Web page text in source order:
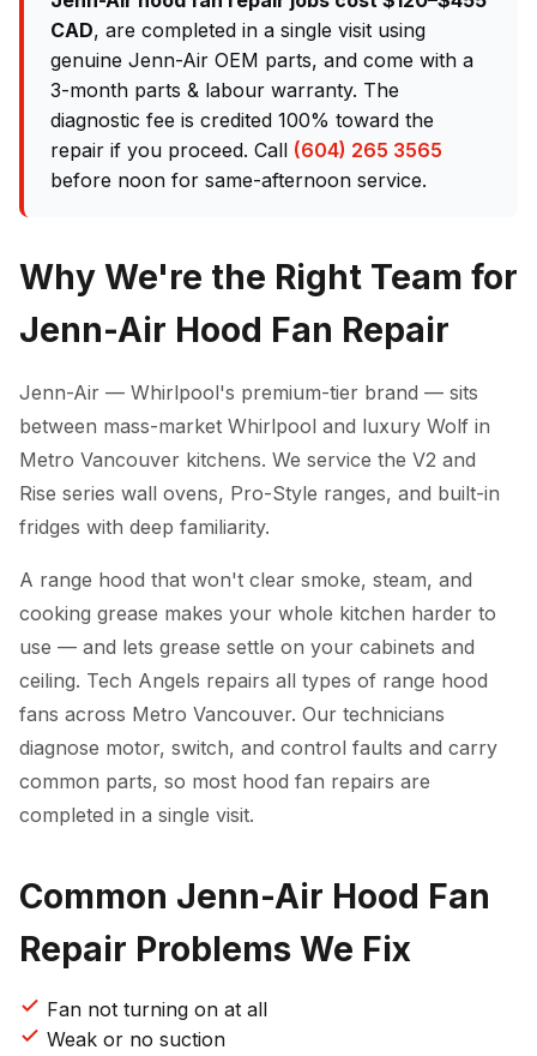
CAD, are completed in a single visit using
genuine Jenn-Air OEM parts, and come with a
3-month parts & labour warranty. The
diagnostic fee is credited 100% toward the
repair if you proceed. Call (604) 265 3565
before noon for same-afternoon service.
Why We're the Right Team for
Jenn-Air Hood Fan Repair
Jenn-Air — Whirlpool's premium-tier brand — sits
between mass-market Whirlpool and luxury Wolf in
Metro Vancouver kitchens. We service the V2 and
Rise series wall ovens, Pro-Style ranges, and built-in
fridges with deep familiarity.
A range hood that won't clear smoke, steam, and
cooking grease makes your whole kitchen harder to
use — and lets grease settle on your cabinets and
ceiling. Tech Angels repairs all types of range hood
fans across Metro Vancouver. Our technicians
diagnose motor, switch, and control faults and carry
common parts, so most hood fan repairs are
completed in a single visit.
Common Jenn-Air Hood Fan
Repair Problems We Fix
Fan not turning on at all
Weak or no suction